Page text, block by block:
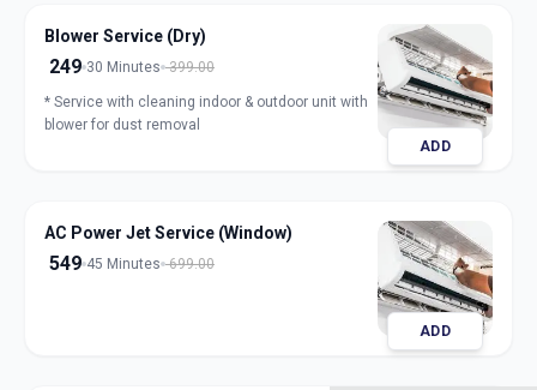
Blower Service (Dry)
249 30 Minutes 399.00
* Service with cleaning indoor & outdoor unit with
blower for dust removal
ADD
AC Power Jet Service (Window)
549 45 Minutes 699.00
ADD